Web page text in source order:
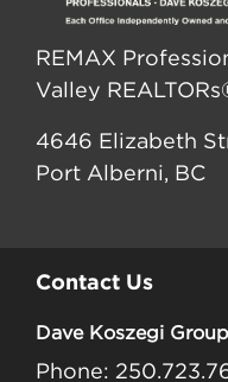
REMAX
Valley
4646 Elizabeth
Port Alberni, BC
Contact Us
Dave Koszegi Group
Phone: